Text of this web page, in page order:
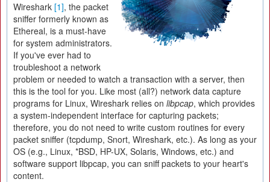
Wireshark [1], the packet
sniffer formerly known as
Ethereal, is a must-have
for system administrators.
If you've ever had to
troubleshoot a network
problem or needed to watch a transaction with a server, then
this is the tool for you. Like most (all?) network data capture
programs for Linux, Wireshark relies on libpcap, which provides
a system-independent interface for capturing packets;
therefore, you do not need to write custom routines for every
packet sniffer (tcpdump, Snort, Wireshark, etc.). As long as your
OS (e.g., Linux, *BSD, HP-UX, Solaris, Windows, etc.) and
software support libpcap, you can sniff packets to your heart's
content.